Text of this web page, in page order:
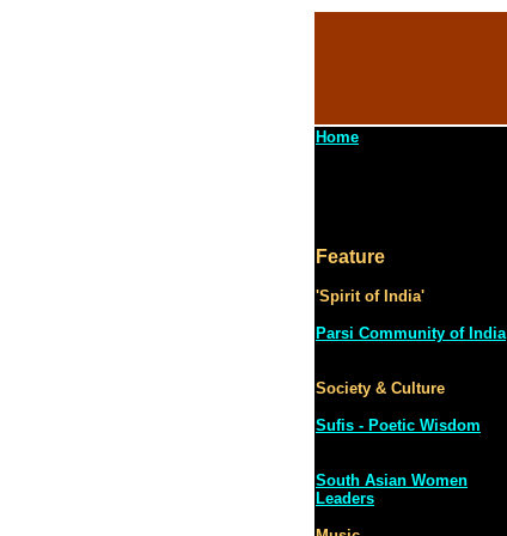
Home
Feature
'Spirit of India'
Parsi Community of India
Society & Culture
Sufis - Poetic Wisdom
South Asian Women
Leaders